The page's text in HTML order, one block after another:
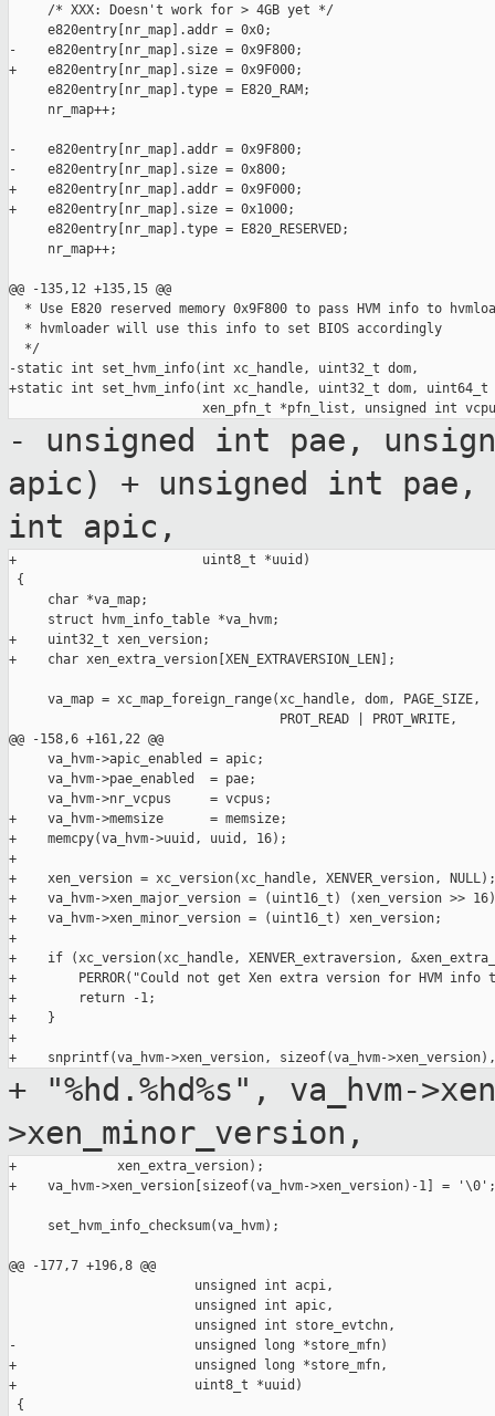
     /* XXX: Doesn't work for > 4GB yet */
     e820entry[nr_map].addr = 0x0;
-    e820entry[nr_map].size = 0x9F800;
+    e820entry[nr_map].size = 0x9F000;
     e820entry[nr_map].type = E820_RAM;
     nr_map++;
-    e820entry[nr_map].addr = 0x9F800;
-    e820entry[nr_map].size = 0x800;
+    e820entry[nr_map].addr = 0x9F000;
+    e820entry[nr_map].size = 0x1000;
     e820entry[nr_map].type = E820_RESERVED;
     nr_map++;
@@ -135,12 +135,15 @@
* Use E820 reserved memory 0x9F800 to pass HVM info to
  * hvmloader will use this info to set BIOS accordingly
  */
-static int set_hvm_info(int xc_handle, uint32_t dom,
+static int set_hvm_info(int xc_handle, uint32_t dom, uint64_t
- unsigned int pae,
apic) + unsigned int
int apic,
+                        uint8_t *uuid)
{
     char *va_map;
     struct hvm_info_table *va_hvm;
+    uint32_t xen_version;
+    char xen_extra_version[XEN_EXTRAVERSION_LEN];
     va_map = xc_map_foreign_range(xc_handle, dom, PAGE_SIZE,
                                   PROT_READ | PROT_WRITE,
@@ -158,6 +161,22 @@
     va_hvm->apic_enabled = apic;
     va_hvm->pae_enabled  = pae;
     va_hvm->nr_vcpus     = vcpus;
+    va_hvm->memsize      = memsize;
+    memcpy(va_hvm->uuid, uuid, 16);
+
+    xen_version = xc_version(xc_handle, XENVER_version, NULL);
+    va_hvm->xen_major_version = (uint16_t) (xen_version >>
+    va_hvm->xen_minor_version = (uint16_t) xen_version;
+
+    if (xc_version(xc_handle, XENVER_extraversion,
+        PERROR("Could not get Xen extra version for HVM
+        return -1;
+    }
+
+ "%hd.%hd%s", va_hvm-
>xen_minor_version,
+             xen_extra_version);
+    va_hvm->xen_version[sizeof(va_hvm->xen_version)-1] = '\0';
     set_hvm_info_checksum(va_hvm);
@@ -177,7 +196,8 @@
                        unsigned int acpi,
                        unsigned int apic,
                        unsigned int store_evtchn,
-                       unsigned long *store_mfn)
+                       unsigned long *store_mfn,
+                       uint8_t *uuid)
{